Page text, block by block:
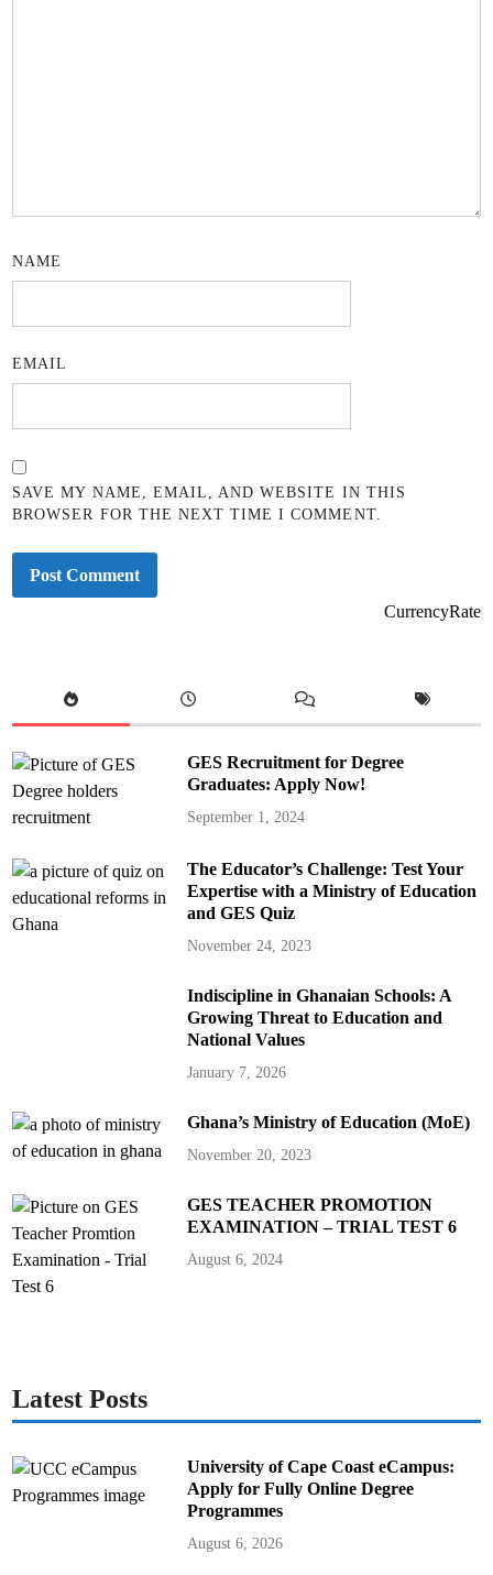
NAME
EMAIL
SAVE MY NAME, EMAIL, AND WEBSITE IN THIS
BROWSER FOR THE NEXT TIME I COMMENT.
CurrencyRate
GES Recruitment for Degree
Graduates: Apply Now!
September 1, 2024
The Educator’s Challenge: Test Your
Expertise with a Ministry of Education
and GES Quiz
November 24, 2023
Indiscipline in Ghanaian Schools: A
Growing Threat to Education and
National Values
January 7, 2026
Ghana’s Ministry of Education (MoE)
November 20, 2023
GES TEACHER PROMOTION
EXAMINATION – TRIAL TEST 6
August 6, 2024
Latest Posts
University of Cape Coast eCampus:
Apply for Fully Online Degree
Programmes
August 6, 2026